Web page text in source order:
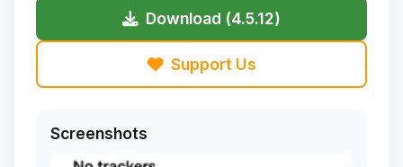
Download (4.5.12)
Support Us
Screenshots